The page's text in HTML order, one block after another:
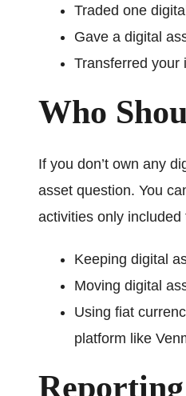
Traded one
Gave a digital
Transferred your
Who
If you don’t own any
asset question. You
activities only included
Keeping digital
Moving digital
Using fiat
platform like